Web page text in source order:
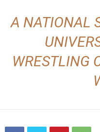
A NATIONAL
WRESTLING